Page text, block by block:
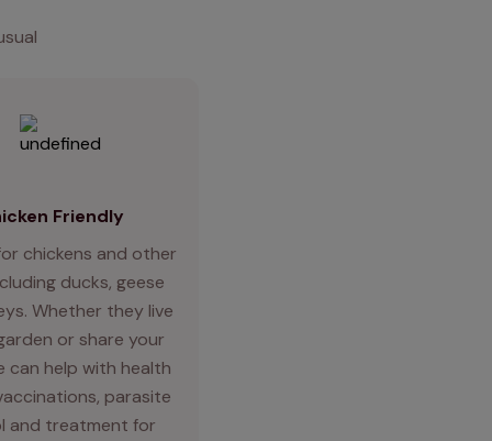
Friendly
chickens and other
ducks, geese
Whether they live
or share your
can help with health
parasite
and treatment for